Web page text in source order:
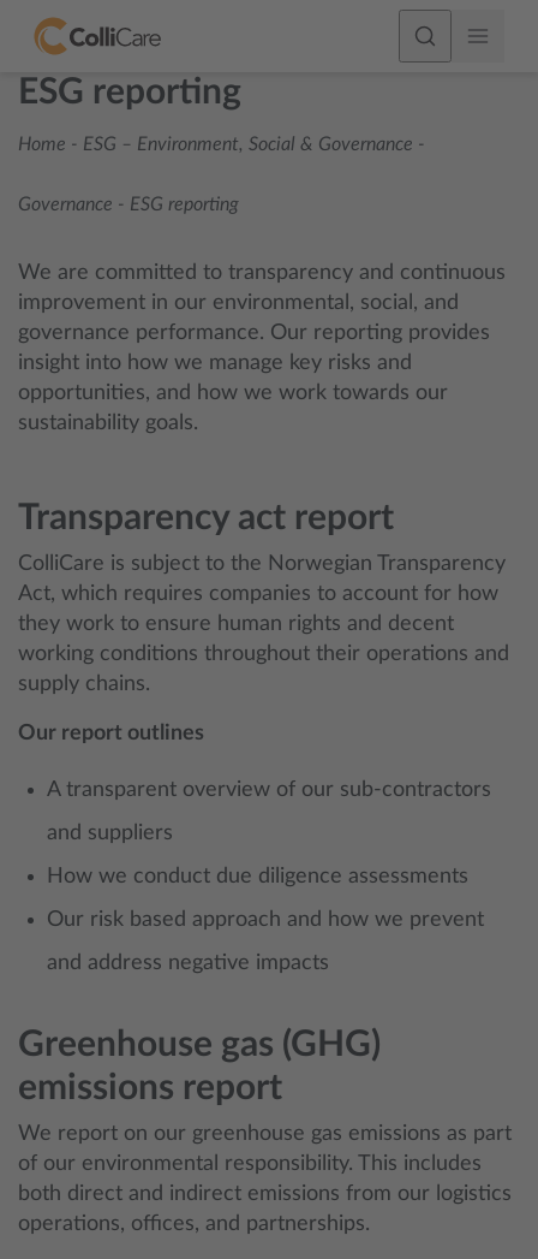
ESG reporting
Home - ESG – Environment, Social & Governance -
Governance - ESG reporting
We are committed to transparency and continuous
improvement in our environmental, social, and
governance performance. Our reporting provides
insight into how we manage key risks and
opportunities, and how we work towards our
sustainability goals.
Transparency act report
ColliCare is subject to the Norwegian Transparency
Act, which requires companies to account for how
they work to ensure human rights and decent
working conditions throughout their operations and
supply chains.
Our report outlines
A transparent overview of our sub-contractors
and suppliers
How we conduct due diligence assessments
Our risk based approach and how we prevent
and address negative impacts
Greenhouse gas (GHG)
emissions report
We report on our greenhouse gas emissions as part
of our environmental responsibility. This includes
both direct and indirect emissions from our logistics
operations, offices, and partnerships.